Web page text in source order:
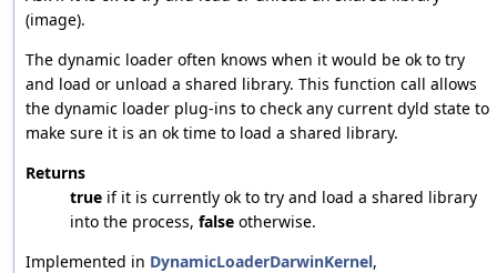
(image).
The dynamic loader often knows when it would be ok to try
and load or unload a shared library. This function call allows
the dynamic loader plug-ins to check any current dyld state to
make sure it is an ok time to load a shared library.
Returns
true if it is currently ok to try and load a shared library
into the process, false otherwise.
Implemented in DynamicLoaderDarwinKernel,